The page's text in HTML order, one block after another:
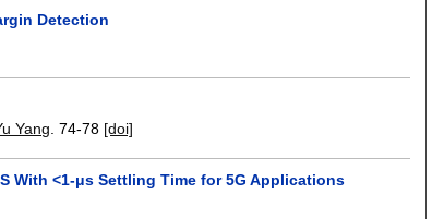
Detection
Yang.74-78 [doi]
With <1-μs Settling Time for 5G Applications